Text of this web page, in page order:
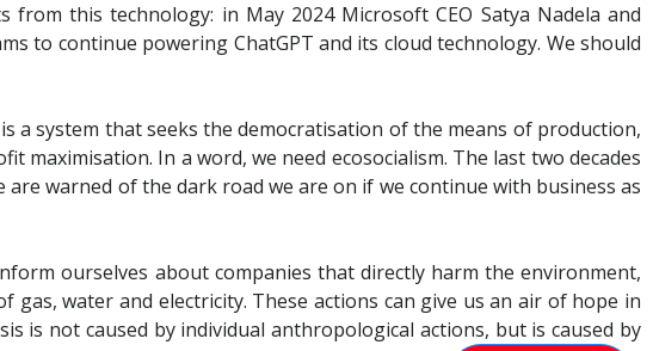
this technology: in May 2024 Microsoft CEO Satya Nadela and
to continue powering ChatGPT and its cloud technology. We should
a system that seeks the democratisation of the means of production,
In a word, we need ecosocialism. The last two decades
warned of the dark road we are on if we continue with business as
ourselves about companies that directly harm the environment,
water and electricity. These actions can give us an air of hope in
is not caused by individual anthropological actions, but is caused by